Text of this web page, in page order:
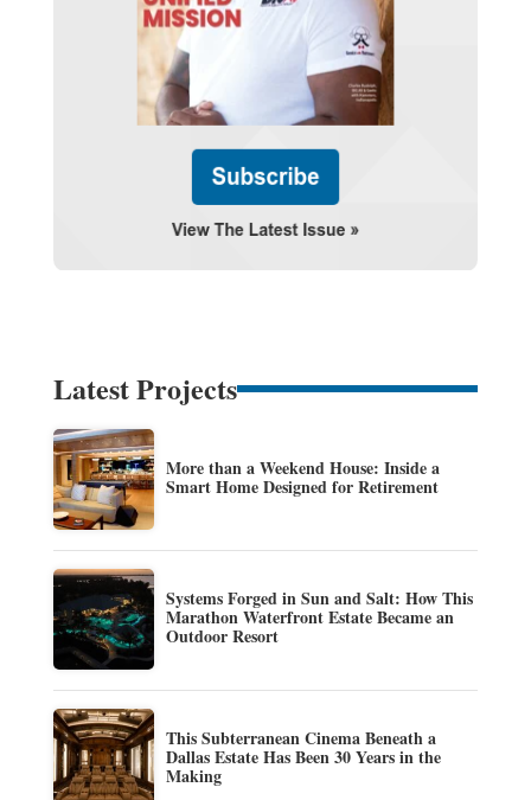
Latest Projects
More than a Weekend House: Inside a
Smart Home Designed for Retirement
Systems Forged in Sun and Salt: How This
Marathon Waterfront Estate Became an
Outdoor Resort
This Subterranean Cinema Beneath a
Dallas Estate Has Been 30 Years in the
Making